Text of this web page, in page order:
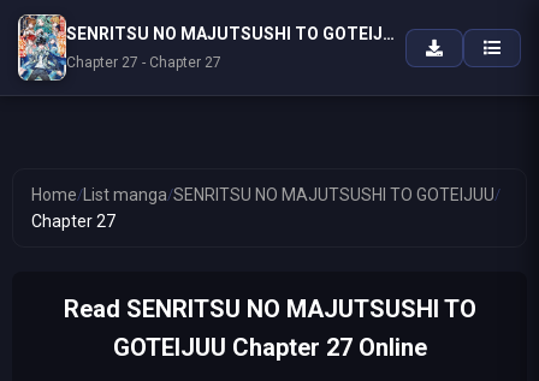
Home/ List manga/SENRITSU NO MAJUTSUSHI TO GOTEIJUU/
Chapter 27
Read SENRITSU NO MAJUTSUSHI TO
GOTEIJUU Chapter 27 Online
SENRITSU NO MAJUTSUSHI TO GOTEIJUU
Chapter 27 - Chapter 27